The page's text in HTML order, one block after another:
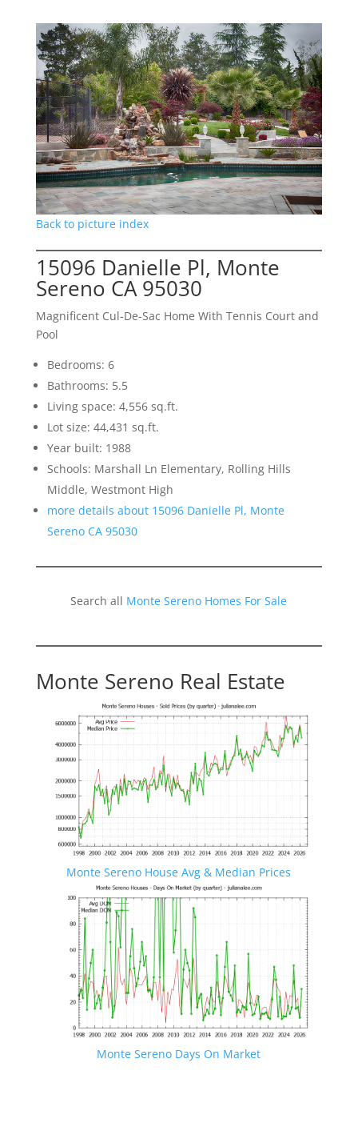
Back to picture index
15096 Danielle Pl, Monte
Sereno CA 95030
Magnificent Cul-De-Sac Home With Tennis Court and
Pool
Bedrooms: 6
Bathrooms: 5.5
Living space: 4,556 sq.ft.
Lot size: 44,431 sq.ft.
Year built: 1988
Schools: Marshall Ln Elementary, Rolling Hills
Middle, Westmont High
more details about 15096 Danielle Pl, Monte
Sereno CA 95030
Search all Monte Sereno Homes For Sale
Monte Sereno Real Estate
Monte Sereno House Avg & Median Prices
Monte Sereno Days On Market